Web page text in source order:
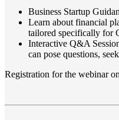
Business Startup
Learn about financial
tailored specifically for
Interactive Q&A
can pose questions,
Registration for the webinar